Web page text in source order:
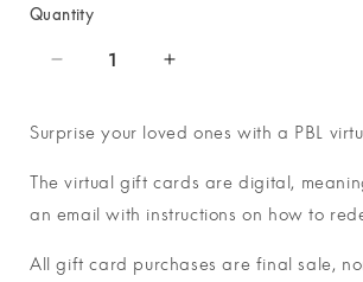
Quantity
Decrease
100
gift
card
silver
Increase
100
gift
card
silver
Surprise your loved ones with a PBL
The virtual gift cards are digital,
an email with instructions on how to
All gift card purchases are final sale,